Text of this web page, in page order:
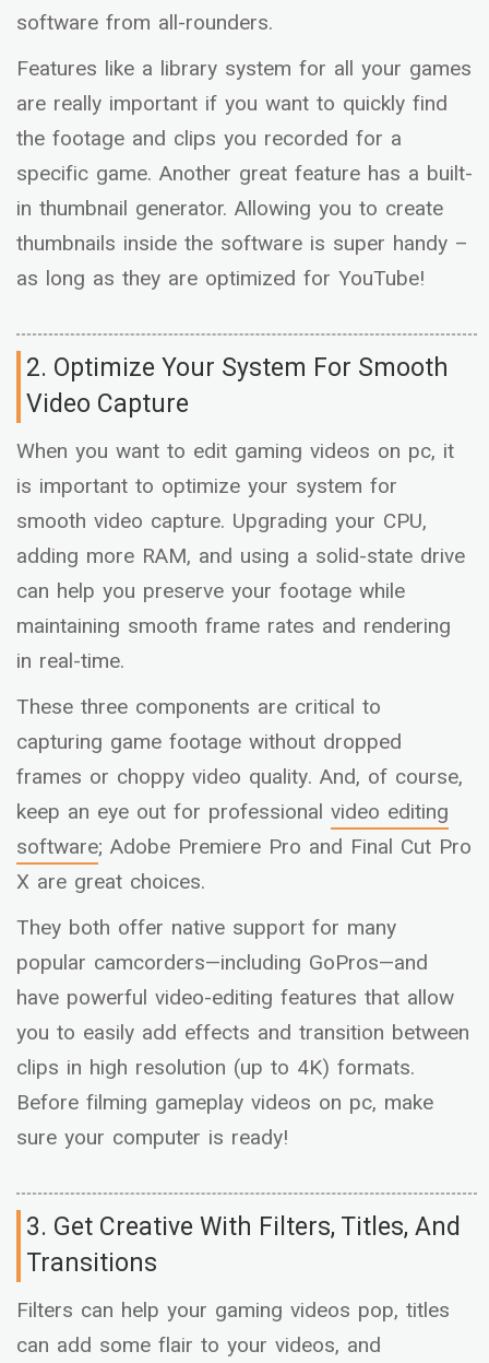
software from all-rounders.
Features like a library system for all your games
are really important if you want to quickly find
the footage and clips you recorded for a
specific game. Another great feature has a built-
in thumbnail generator. Allowing you to create
thumbnails inside the software is super handy –
as long as they are optimized for YouTube!
2. Optimize Your System For Smooth
Video Capture
When you want to edit gaming videos on pc, it
is important to optimize your system for
smooth video capture. Upgrading your CPU,
adding more RAM, and using a solid-state drive
can help you preserve your footage while
maintaining smooth frame rates and rendering
in real-time.
These three components are critical to
capturing game footage without dropped
frames or choppy video quality. And, of course,
keep an eye out for professional video editing
software; Adobe Premiere Pro and Final Cut Pro
X are great choices.
They both offer native support for many
popular camcorders—including GoPros—and
have powerful video-editing features that allow
you to easily add effects and transition between
clips in high resolution (up to 4K) formats.
Before filming gameplay videos on pc, make
sure your computer is ready!
3. Get Creative With Filters, Titles, And
Transitions
Filters can help your gaming videos pop, titles
can add some flair to your videos, and